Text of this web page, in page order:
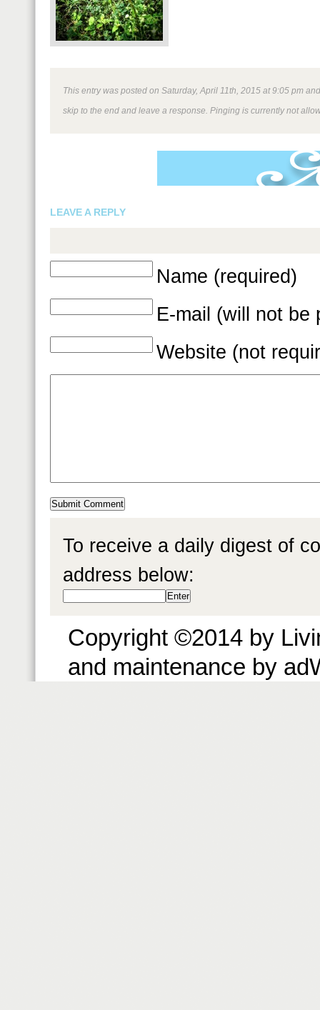
This entry was posted on Saturday, April 11th, 2015 at 9:05 pm
skip to the end and leave a response. Pinging is currently not
LEAVE A REPLY
Name (required)
E-mail (will not be
Website (not
To receive a daily digest of
address below:
Copyright ©2014 by
and maintenance by